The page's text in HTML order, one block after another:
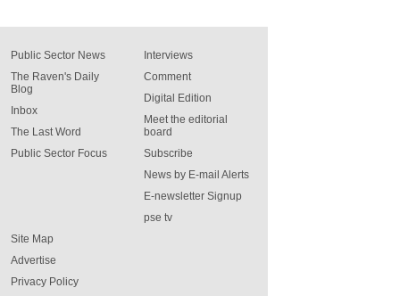
Public Sector News
The Raven's Daily
Blog
Inbox
The Last Word
Public Sector Focus
Interviews
Comment
Digital Edition
Meet the editorial
board
Subscribe
News by E-mail Alerts
E-newsletter Signup
pse tv
Site Map
Advertise
Privacy Policy